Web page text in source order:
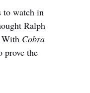
to watch in
Ralph
With Cobra
prove the